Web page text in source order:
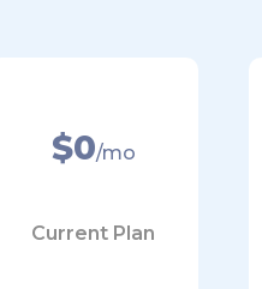
$0/mo
Current Plan